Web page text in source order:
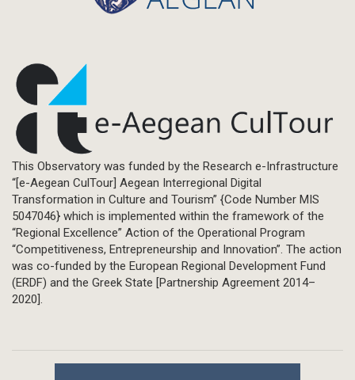
This Observatory was funded by the Research e-Infrastructure
“[e-Aegean CulTour] Aegean Interregional Digital
Transformation in Culture and Tourism” {Code Number MIS
5047046} which is implemented within the framework of the
“Regional Excellence” Action of the Operational Program
“Competitiveness, Entrepreneurship and Innovation”. The action
was co-funded by the European Regional Development Fund
(ERDF) and the Greek State [Partnership Agreement 2014–
2020].